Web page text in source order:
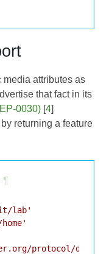
media attributes as
that fact in its
0030) [4]
returning a feature
¶
lab'
protocol/